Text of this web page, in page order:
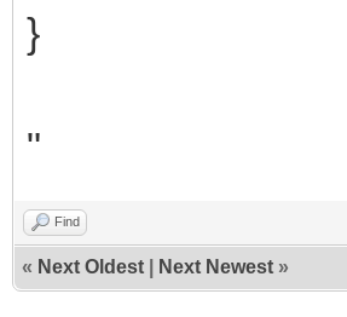
}
"
Find
« Next Oldest Next Newest »